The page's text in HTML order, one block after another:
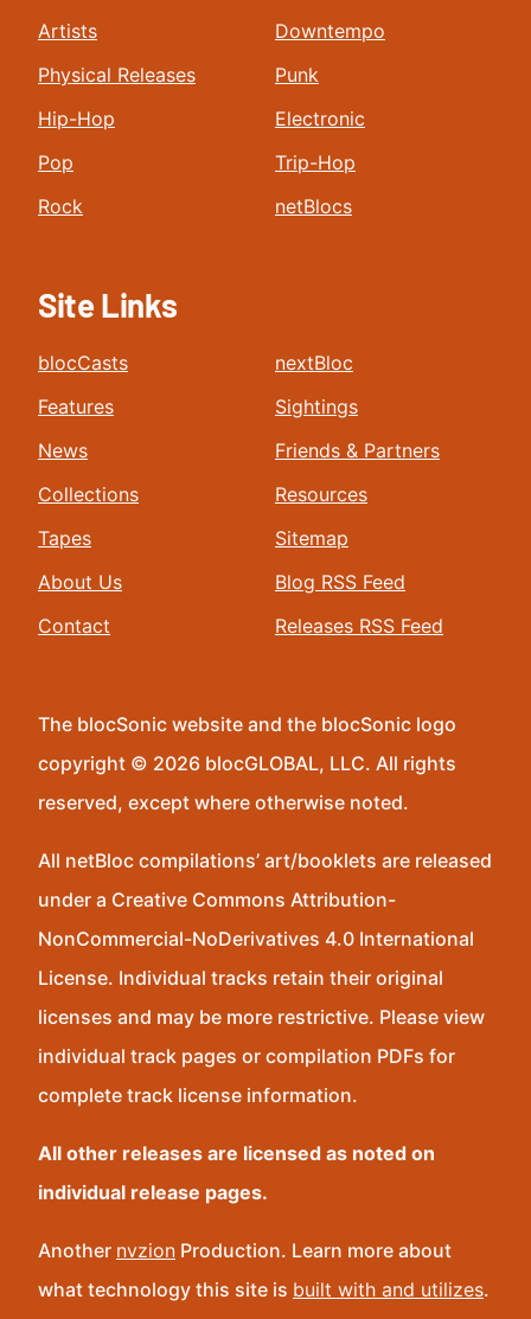
Artists
Physical Releases
Hip-Hop
Pop
Rock
Downtempo
Punk
Electronic
Trip-Hop
netBlocs
Site Links
blocCasts
Features
News
Collections
Tapes
About Us
Contact
nextBloc
Sightings
Friends & Partners
Resources
Sitemap
Blog RSS Feed
Releases RSS Feed
The blocSonic website and the blocSonic logo
copyright © 2026 blocGLOBAL, LLC. All rights
reserved, except where otherwise noted.
All netBloc compilations’ art/booklets are released
under a Creative Commons Attribution-
NonCommercial-NoDerivatives 4.0 International
License. Individual tracks retain their original
licenses and may be more restrictive. Please view
individual track pages or compilation PDFs for
complete track license information.
All other releases are licensed as noted on
individual release pages.
Another nvzion Production. Learn more about
what technology this site is built with and utilizes.